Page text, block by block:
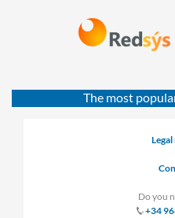
The most
Do you
+34